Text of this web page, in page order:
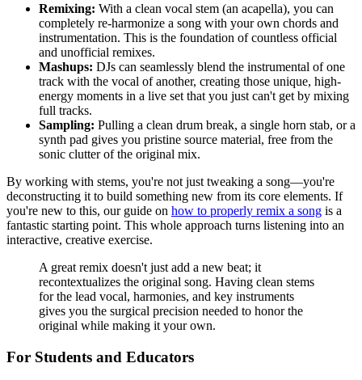
Remixing: With a clean vocal stem (an acapella), you can
completely re-harmonize a song with your own chords and
instrumentation. This is the foundation of countless official
and unofficial remixes.
Mashups: DJs can seamlessly blend the instrumental of one
track with the vocal of another, creating those unique, high-
energy moments in a live set that you just can't get by mixing
full tracks.
Sampling: Pulling a clean drum break, a single horn stab, or a
synth pad gives you pristine source material, free from the
sonic clutter of the original mix.
By working with stems, you're not just tweaking a song—you're
deconstructing it to build something new from its core elements. If
you're new to this, our guide on how to properly remix a song is a
fantastic starting point. This whole approach turns listening into an
interactive, creative exercise.
A great remix doesn't just add a new beat; it
recontextualizes the original song. Having clean stems
for the lead vocal, harmonies, and key instruments
gives you the surgical precision needed to honor the
original while making it your own.
For Students and Educators